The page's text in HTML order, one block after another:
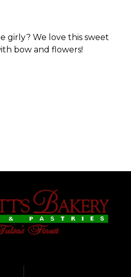
girly? We love this sweet
bow and flowers!